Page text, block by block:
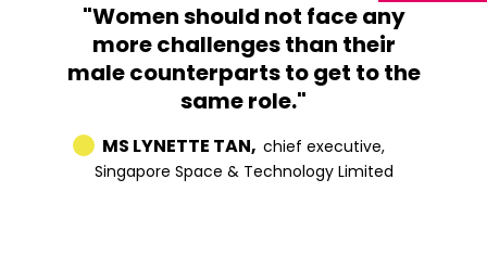
"Women should not face any
more challenges than their
male counterparts to get to the
same role."
MS LYNETTE TAN, chief executive,
Singapore Space & Technology Limited